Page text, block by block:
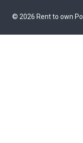
© 2026 Rent to own